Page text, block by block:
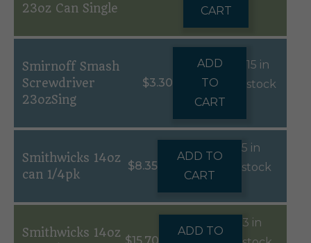
23oz Can Single
CART
Smirnoff Smash
Screwdriver
23ozSing
$3.30
ADD
TO
CART
15 in
stock
Smithwicks 14oz
can 1/4pk
$8.35
ADD TO
CART
5 in
stock
Smithwicks 14oz
ADD TO
3 in